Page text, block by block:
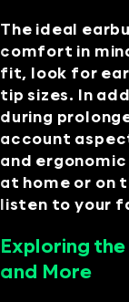
The ideal
comfort in
fit, look for
tip sizes. In
during
account
and ergonomic
at home or on
listen to your
Exploring
and More